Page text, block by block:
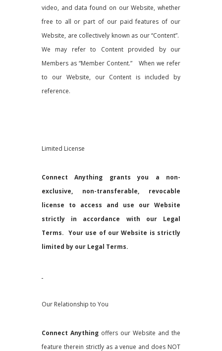
video, and data found on our Website, whether
free to all or part of our paid features of our
Website, are collectively known as our “Content”.
We may refer to Content provided by our
Members as “Member Content.” When we refer
to our Website, our Content is included by
reference.
Limited License
Connect Anything grants you a non-
exclusive, non-transferable, revocable
license to access and use our Website
strictly in accordance with our Legal
Terms. Your use of our Website is strictly
limited by our Legal Terms.
Our Relationship to You
Connect Anything offers our Website and the
feature therein strictly as a venue and does NOT